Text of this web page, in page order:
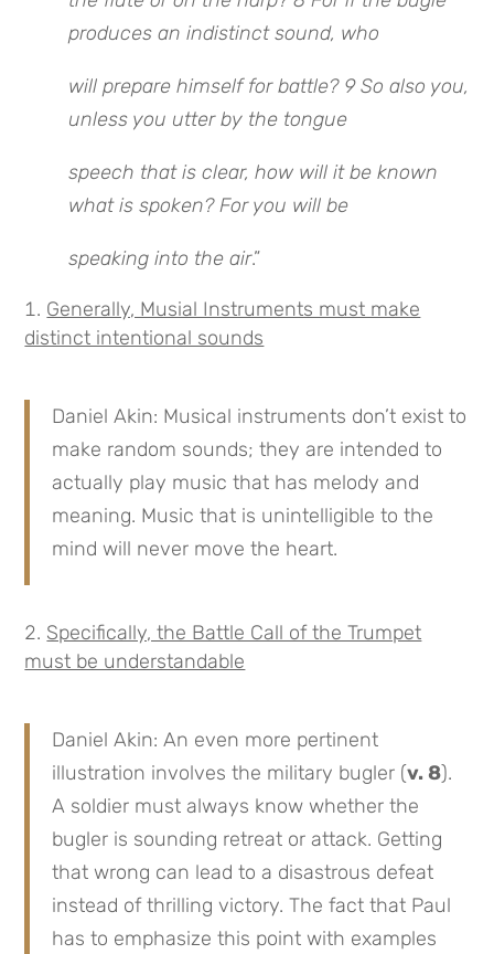
produces an indistinct sound, who
will prepare himself for battle? 9 So also you,
unless you utter by the tongue
speech that is clear, how will it be known
what is spoken? For you will be
speaking into the air.”
Generally, Musial Instruments must make
distinct intentional sounds
Daniel Akin: Musical instruments don’t exist to
make random sounds; they are intended to
actually play music that has melody and
meaning. Music that is unintelligible to the
mind will never move the heart.
Specifically, the Battle Call of the Trumpet
must be understandable
Daniel Akin: An even more pertinent
illustration involves the military bugler (v. 8).
A soldier must always know whether the
bugler is sounding retreat or attack. Getting
that wrong can lead to a disastrous defeat
instead of thrilling victory. The fact that Paul
has to emphasize this point with examples